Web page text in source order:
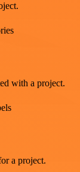
with a project.
a project.